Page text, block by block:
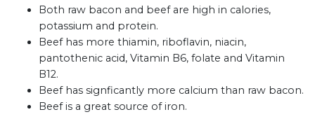
Both raw bacon and beef are high in calories,
potassium and protein.
Beef has more thiamin, riboflavin, niacin,
pantothenic acid, Vitamin B6, folate and Vitamin
B12.
Beef has signficantly more calcium than raw bacon.
Beef is a great source of iron.